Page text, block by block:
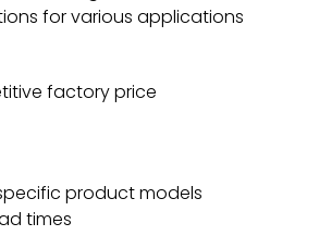
for various applications
factory price
product models
times